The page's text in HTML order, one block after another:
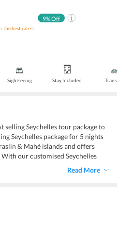
the best rates!
9% Off
Sightseeing Stay Included
selling Seychelles tour package to
Seychelles package for 5 nights
& Mahé islands and offers
our customised Seychelles
the tourists attractions and
this exotic and beautiful
Read More